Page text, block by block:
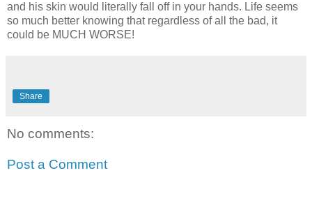
and his skin would literally fall off in your hands. Life seems
so much better knowing that regardless of all the bad, it
could be MUCH WORSE!
Share
No comments:
Post a Comment